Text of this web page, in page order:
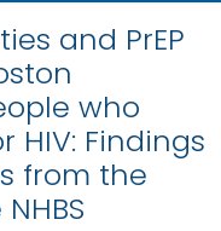
and PrEP
who
HIV: Findings
from the